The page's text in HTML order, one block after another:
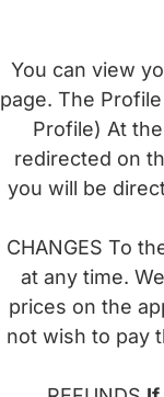
You can view
page. The
Profile) At
redirected on
you will be
CHANGES To
at any time.
prices on the
not wish to pay